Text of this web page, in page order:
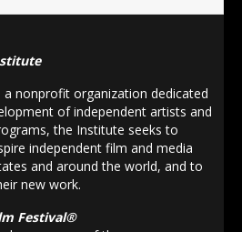
a nonprofit organization dedicated
of independent artists and
the Institute seeks to
independent film and media
and around the world, and to
new work.
Festival®